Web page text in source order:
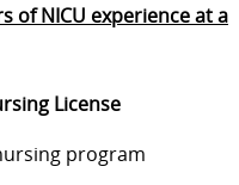
of NICU experience at a
License
program